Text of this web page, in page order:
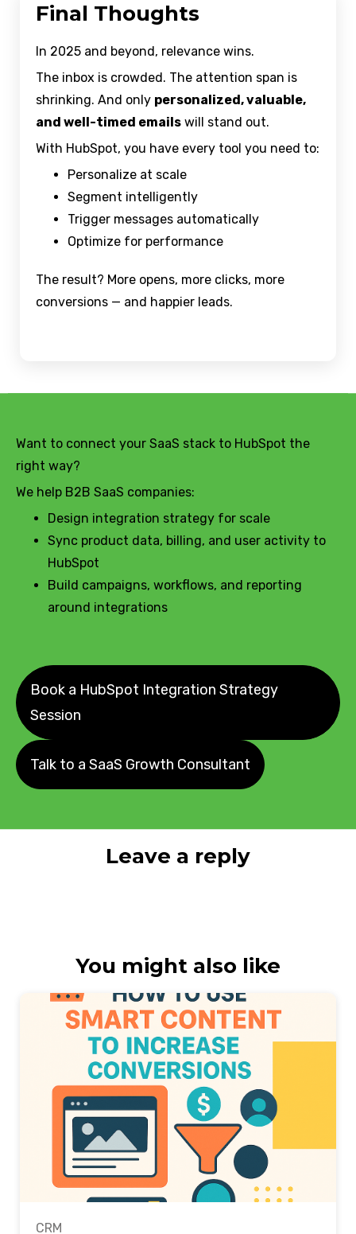
Final Thoughts
In 2025 and beyond, relevance wins.
The inbox is crowded. The attention span is
shrinking. And only personalized, valuable,
and well-timed emails will stand out.
With HubSpot, you have every tool you need to:
Personalize at scale
Segment intelligently
Trigger messages automatically
Optimize for performance
The result? More opens, more clicks, more
conversions — and happier leads.
Want to connect your SaaS stack to HubSpot the
right way?
We help B2B SaaS companies:
Design integration strategy for scale
Sync product data, billing, and user activity to
HubSpot
Build campaigns, workflows, and reporting
around integrations
Book a HubSpot Integration Strategy
Session
Talk to a SaaS Growth Consultant
Leave a reply
You might also like
CRM